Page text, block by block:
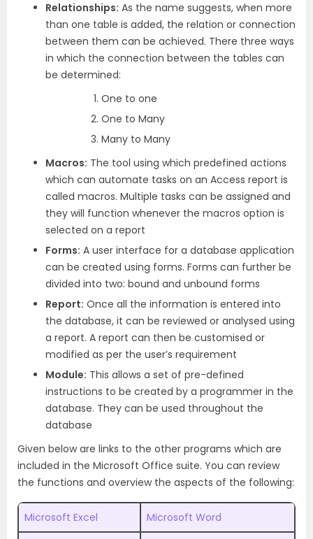
Relationships: As the name suggests, when more
than one table is added, the relation or connection
between them can be achieved. There three ways
in which the connection between the tables can
be determined:
One to one
One to Many
Many to Many
Macros: The tool using which predefined actions
which can automate tasks on an Access report is
called macros. Multiple tasks can be assigned and
they will function whenever the macros option is
selected on a report
Forms: A user interface for a database application
can be created using forms. Forms can further be
divided into two: bound and unbound forms
Report: Once all the information is entered into
the database, it can be reviewed or analysed using
a report. A report can then be customised or
modified as per the user’s requirement
Module: This allows a set of pre-defined
instructions to be created by a programmer in the
database. They can be used throughout the
database
Given below are links to the other programs which are
included in the Microsoft Office suite. You can review
the functions and overview the aspects of the following:
Microsoft Excel Microsoft Word